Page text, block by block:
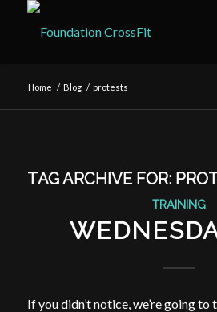
Home / Blog / protests
TAG ARCHIVE FOR:
TRAINING
If you didn’t notice, we’re going to